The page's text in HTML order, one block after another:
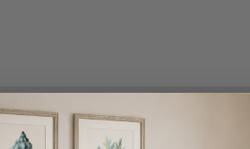
New Customer?